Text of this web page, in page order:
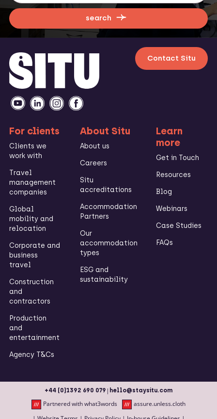
search
Contact Situ
For clients
Clients we
work with
Travel
management
companies
Global
mobility and
relocation
Corporate and
business
travel
Construction
and
contractors
Production
and
entertainment
Agency T&Cs
About Situ
About us
Careers
Situ
accreditations
Accommodation
Partners
Our
accommodation
types
ESG and
sustainability
Learn
more
Get in Touch
Resources
Blog
Webinars
Case Studies
FAQs
+44 (0)1392 690 079 | hello@staysitu.com
Partnered with what3words
assure.unless.cloth